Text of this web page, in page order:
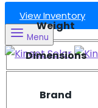
View Inventory
Menu
Weight
Dimensions
Brand